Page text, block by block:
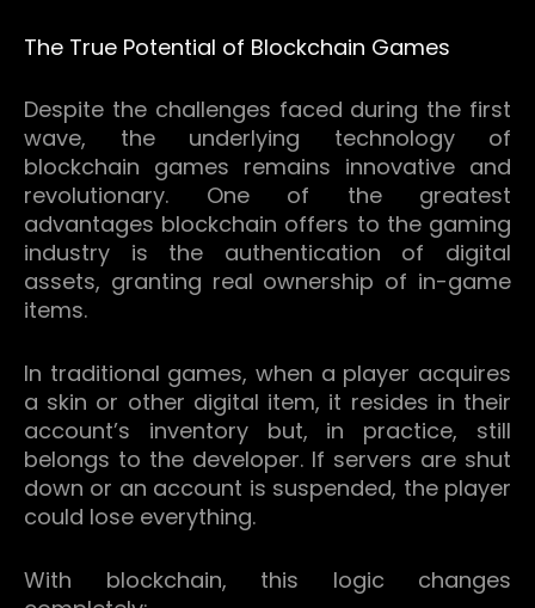
The True Potential of Blockchain Games
Despite the challenges faced during the first
wave, the underlying technology of
blockchain games remains innovative and
revolutionary.
One of the greatest
advantages blockchain offers to the gaming
industry is the authentication of digital
assets, granting real ownership of in-game
items.
In traditional games, when a player acquires
a skin or other digital item, it resides in their
account’s inventory but, in practice, still
belongs to the developer. If servers are shut
down or an account is suspended, the player
could lose everything.
With blockchain, this logic changes